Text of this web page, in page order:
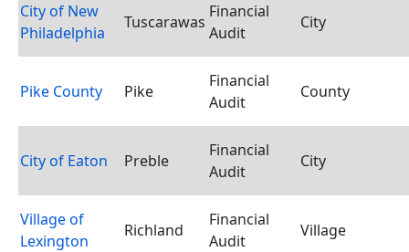
City of New
Philadelphia
Tuscarawas
Financial
Audit
City
Pike County Pike
Financial
Audit
County
City of Eaton Preble
Financial
Audit
City
Village of
Lexington
Richland
Financial
Audit
Village